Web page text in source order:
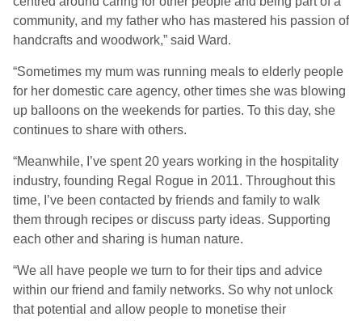
community, and my father who has mastered his passion of
handcrafts and woodwork,” said Ward.
“Sometimes my mum was running meals to elderly people
for her domestic care agency, other times she was blowing
up balloons on the weekends for parties. To this day, she
continues to share with others.
“Meanwhile, I’ve spent 20 years working in the hospitality
industry, founding Regal Rogue in 2011. Throughout this
time, I’ve been contacted by friends and family to walk
them through recipes or discuss party ideas. Supporting
each other and sharing is human nature.
“We all have people we turn to for their tips and advice
within our friend and family networks. So why not unlock
that potential and allow people to monetise their